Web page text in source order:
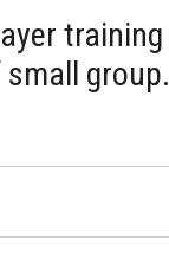
training
group.